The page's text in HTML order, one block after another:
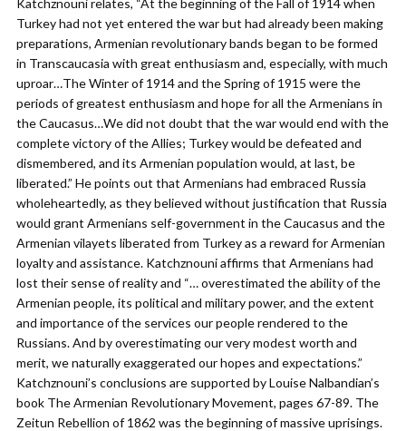
Turkey had not yet entered the war but had already been making
preparations, Armenian revolutionary bands began to be formed
in Transcaucasia with great enthusiasm and, especially, with much
uproar…The Winter of 1914 and the Spring of 1915 were the
periods of greatest enthusiasm and hope for all the Armenians in
the Caucasus…We did not doubt that the war would end with the
complete victory of the Allies; Turkey would be defeated and
dismembered, and its Armenian population would, at last, be
liberated.” He points out that Armenians had embraced Russia
wholeheartedly, as they believed without justification that Russia
would grant Armenians self-government in the Caucasus and the
Armenian vilayets liberated from Turkey as a reward for Armenian
loyalty and assistance. Katchznouni affirms that Armenians had
lost their sense of reality and “… overestimated the ability of the
Armenian people, its political and military power, and the extent
and importance of the services our people rendered to the
Russians. And by overestimating our very modest worth and
merit, we naturally exaggerated our hopes and expectations.”
Katchznouni’s conclusions are supported by Louise Nalbandian’s
book The Armenian Revolutionary Movement, pages 67-89. The
Zeitun Rebellion of 1862 was the beginning of massive uprisings.